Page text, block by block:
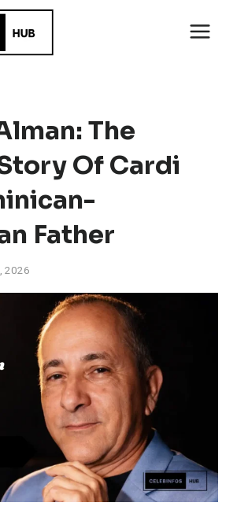
The
Of Cardi
Father
2026